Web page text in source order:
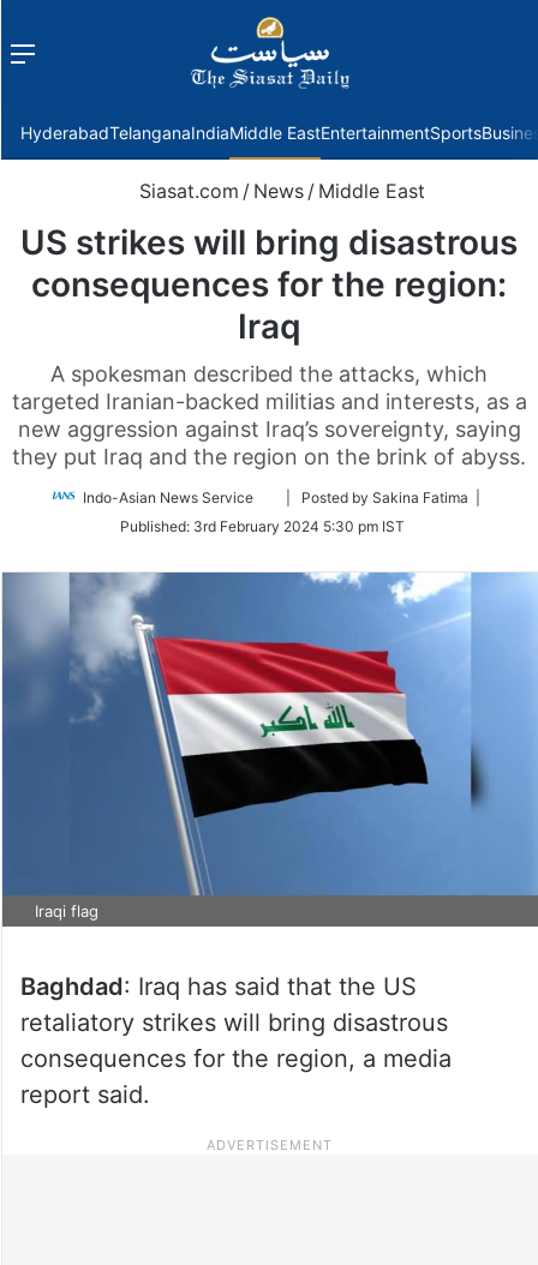
Menu
HyderabadTelanganaIndiaMiddle EastEntertainmentSports
Siasat.com / News / Middle East
US strikes will bring disastrous
consequences for the region:
Iraq
A spokesman described the attacks, which
targeted Iranian-backed militias and interests, as a
new aggression against Iraq’s sovereignty, saying
they put Iraq and the region on the brink of abyss.
Indo-Asian News Service
Follow
Twitter
| Posted by Sakina Fatima |
Published: 3rd February 2024 5:30 pm IST
Iraqi flag
Baghdad: Iraq has said that the US
retaliatory strikes will bring disastrous
consequences for the region, a media
report said.